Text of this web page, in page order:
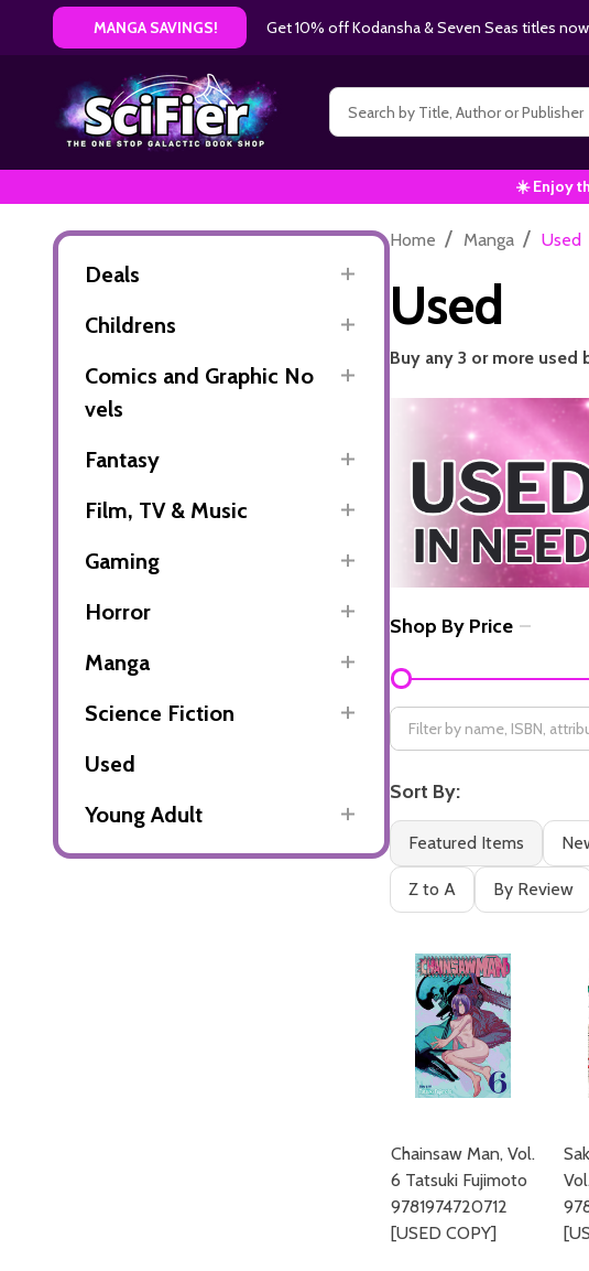
MANGA SAVINGS! Get 10% off Kodansha & Seven Seas titles
Search
☀️ Enjoy
Deals
Childrens
Comics and Graphic No
vels
Fantasy
Film, TV & Music
Gaming
Horror
Manga
Science Fiction
Used
Young Adult
ADD TO
Home / Manga / Used
Used
Buy any 3 or more used
Filter
By
Shop By Price
Sort By:
Featured Items
Z to A By Review
Chainsaw Man, Vol.
6 Tatsuki Fujimoto
9781974720712
[USED COPY]